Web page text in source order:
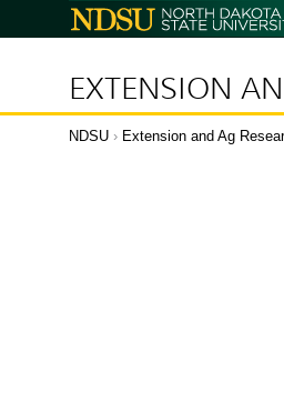
r
t
a
k
o
t
S
EXTENSION
NDSU Extension and Ag